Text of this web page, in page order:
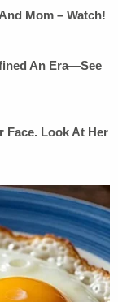
for
restaurant is
shooting
like it's kids
that — when
like this
lives around